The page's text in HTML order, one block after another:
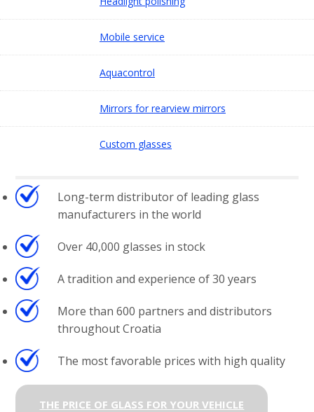
Mobile service
Aquacontrol
Mirrors for rearview mirrors
Custom glasses
Long-term distributor of leading glass
manufacturers in the world
Over 40,000 glasses in stock
A tradition and experience of 30 years
More than 600 partners and distributors
throughout Croatia
The most favorable prices with high quality
THE PRICE OF GLASS FOR YOUR VEHICLE